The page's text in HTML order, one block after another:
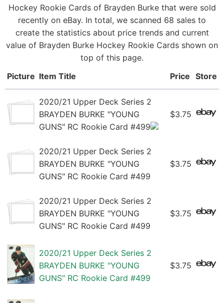
Hockey Rookie Cards of Brayden Burke that were sold
recently on eBay. In total, we scanned 68 sales to
create the statistics about price trends and current
value of Brayden Burke Hockey Rookie Cards shown on
top of this page.
Picture Item Title Price Store
2020/21 Upper Deck Series 2
BRAYDEN BURKE "YOUNG
GUNS" RC Rookie Card #499
$3.75
2020/21 Upper Deck Series 2
BRAYDEN BURKE "YOUNG
GUNS" RC Rookie Card #499
$3.75
2020/21 Upper Deck Series 2
BRAYDEN BURKE "YOUNG
GUNS" RC Rookie Card #499
$3.75
2020/21 Upper Deck Series 2
BRAYDEN BURKE "YOUNG
GUNS" RC Rookie Card #499
$3.75